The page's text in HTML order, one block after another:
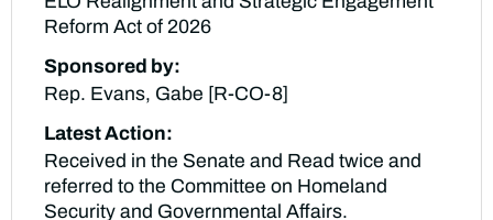
Reform Act of 2026
Sponsored by:
Rep. Evans, Gabe [R-CO-8]
Latest Action:
Received in the Senate and Read twice and
referred to the Committee on Homeland
Security and Governmental Affairs.